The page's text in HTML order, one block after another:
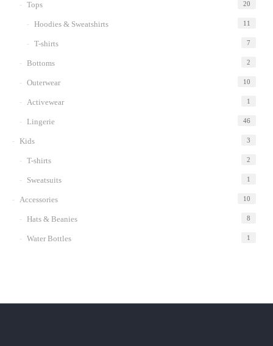
Tops 20
Hoodies & Sweatshirts 11
T-shirts 7
Bottoms 2
Outerwear 10
Activewear 1
Lingerie 46
Kids 3
T-shirts 2
Sweatsuits 1
Accessories 10
Hats & Beanies 8
Water Bottles 1